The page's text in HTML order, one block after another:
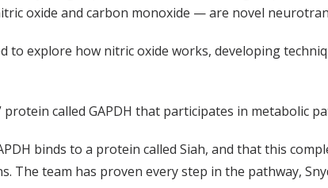
oxide and carbon monoxide — are novel
to explore how nitric oxide works, developing
called GAPDH that participates in metabolic
binds to a protein called Siah, and that this
team has proven every step in the pathway,